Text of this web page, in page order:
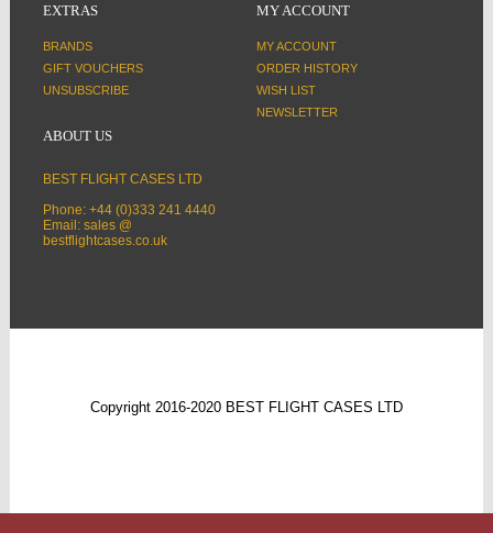
EXTRAS
BRANDS
GIFT VOUCHERS
UNSUBSCRIBE
MY ACCOUNT
MY ACCOUNT
ORDER HISTORY
WISH LIST
NEWSLETTER
ABOUT US
BEST FLIGHT CASES LTD
Phone: +44 (0)333 241 4440
Email: sales @
bestflightcases.co.uk
Copyright 2016-2020 BEST FLIGHT CASES LTD